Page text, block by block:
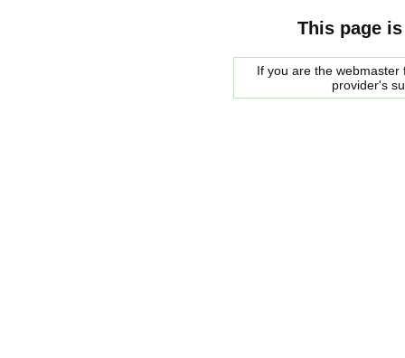
This page
If you are the
provider's